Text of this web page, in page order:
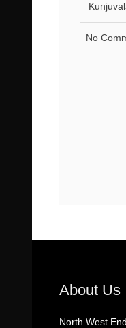
No
About Us
North West